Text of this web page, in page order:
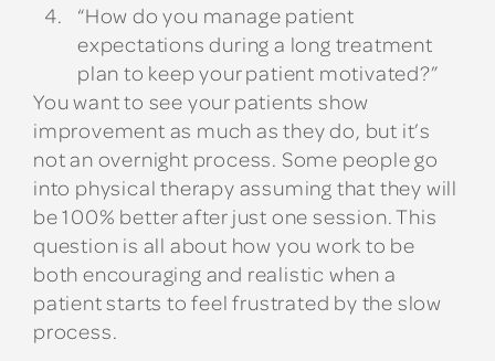
“How do you manage patient
expectations during a long treatment
plan to keep your patient motivated?”
You want to see your patients show
improvement as much as they do, but it’s
not an overnight process. Some people go
into physical therapy assuming that they will
be 100% better after just one session. This
question is all about how you work to be
both encouraging and realistic when a
patient starts to feel frustrated by the slow
process.